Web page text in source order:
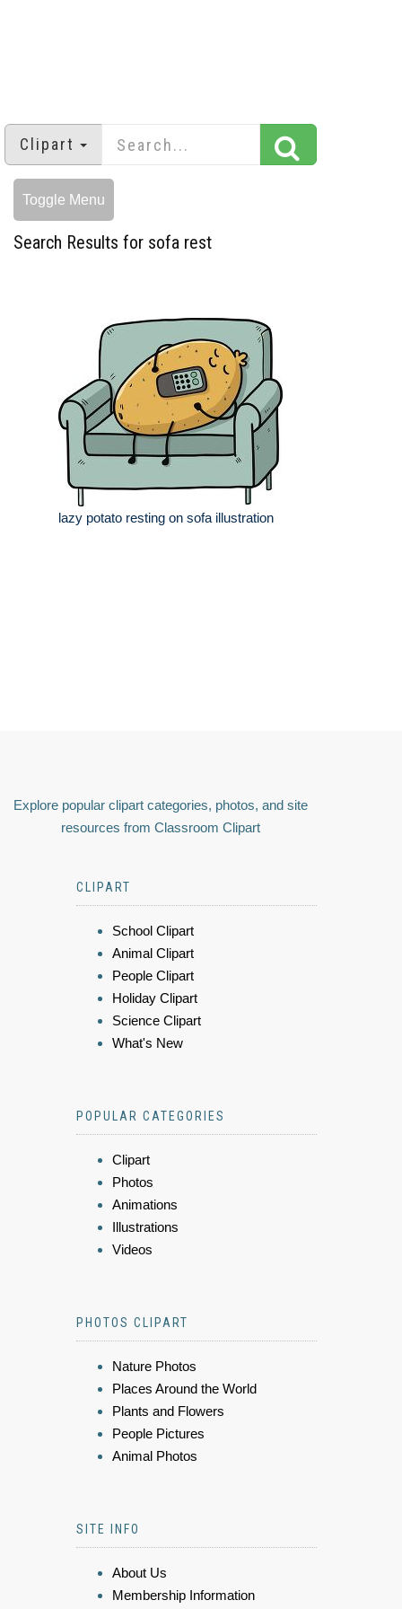
Clipart
Toggle Menu
Search Results for sofa rest
lazy potato resting on sofa illustration
Explore popular clipart categories, photos, and site
resources from Classroom Clipart
CLIPART
School Clipart
Animal Clipart
People Clipart
Holiday Clipart
Science Clipart
What's New
POPULAR CATEGORIES
Clipart
Photos
Animations
Illustrations
Videos
PHOTOS CLIPART
Nature Photos
Places Around the World
Plants and Flowers
People Pictures
Animal Photos
SITE INFO
About Us
Membership Information